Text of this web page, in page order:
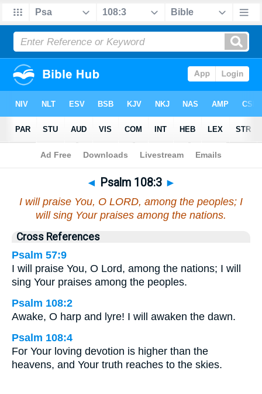
Bible>Psalms>Chapter 108 > Verse 3
◄ Psalm 108:3 ►
I will praise You, O LORD, among the peoples; I
will sing Your praises among the nations.
Cross References
Psalm 57:9
I will praise You, O Lord, among the nations; I will
sing Your praises among the peoples.
Psalm 108:2
Awake, O harp and lyre! I will awaken the dawn.
Psalm 108:4
For Your loving devotion is higher than the
heavens, and Your truth reaches to the skies.